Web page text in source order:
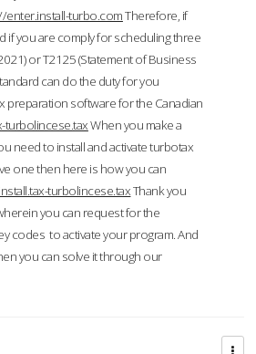
enter.install-turbo.comTherefore, if
if you are comply for scheduling three
or T2125 (Statement of Business
can do the duty for you
preparation software for the Canadian
turbolincese.taxWhen you make a
need to install and activate turbotax
one then here is how you can
turbolincese.taxThank you
you can request for the
codes to activate your program. And
you can solve it through our